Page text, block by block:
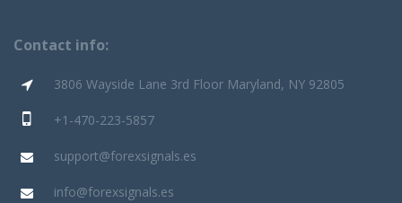
Contact info:
3806 Wayside Lane 3rd Floor Maryland, NY 92805
+1-470-223-5857
support@forexsignals.es
info@forexsignals.es